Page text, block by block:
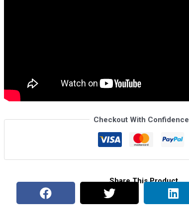
Checkout With Confidence
Share This Product